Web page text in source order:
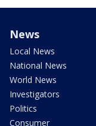
News
Local News
National News
World News
Investigators
Politics
Consumer